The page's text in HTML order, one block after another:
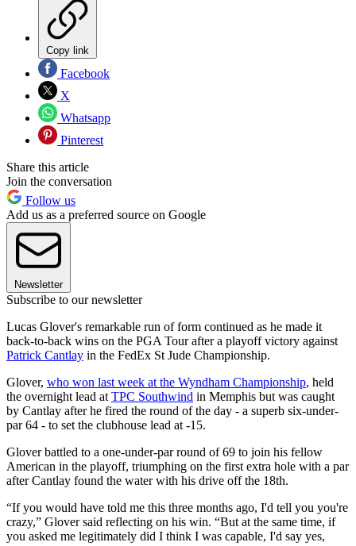
Copy link
Facebook
X
Whatsapp
Pinterest
Share this article
Join the conversation
Follow us
Add us as a preferred source on Google
Newsletter
Subscribe to our newsletter
Lucas Glover's remarkable run of form continued as he made it
back-to-back wins on the PGA Tour after a playoff victory against
Patrick Cantlay in the FedEx St Jude Championship.
Glover, who won last week at the Wyndham Championship, held
the overnight lead at TPC Southwind in Memphis but was caught
by Cantlay after he fired the round of the day - a superb six-under-
par 64 - to set the clubhouse lead at -15.
Glover battled to a one-under-par round of 69 to join his fellow
American in the playoff, triumphing on the first extra hole with a par
after Cantlay found the water with his drive off the 18th.
“If you would have told me this three months ago, I'd tell you you're
crazy,” Glover said reflecting on his win. “But at the same time, if
you asked me legitimately did I think I was capable, I'd say yes,